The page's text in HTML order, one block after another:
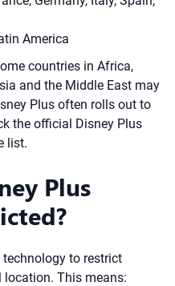
America
countries in Africa,
and the Middle East may
Plus often rolls out to
the official Disney Plus
list.
Plus
to restrict
location. This means: